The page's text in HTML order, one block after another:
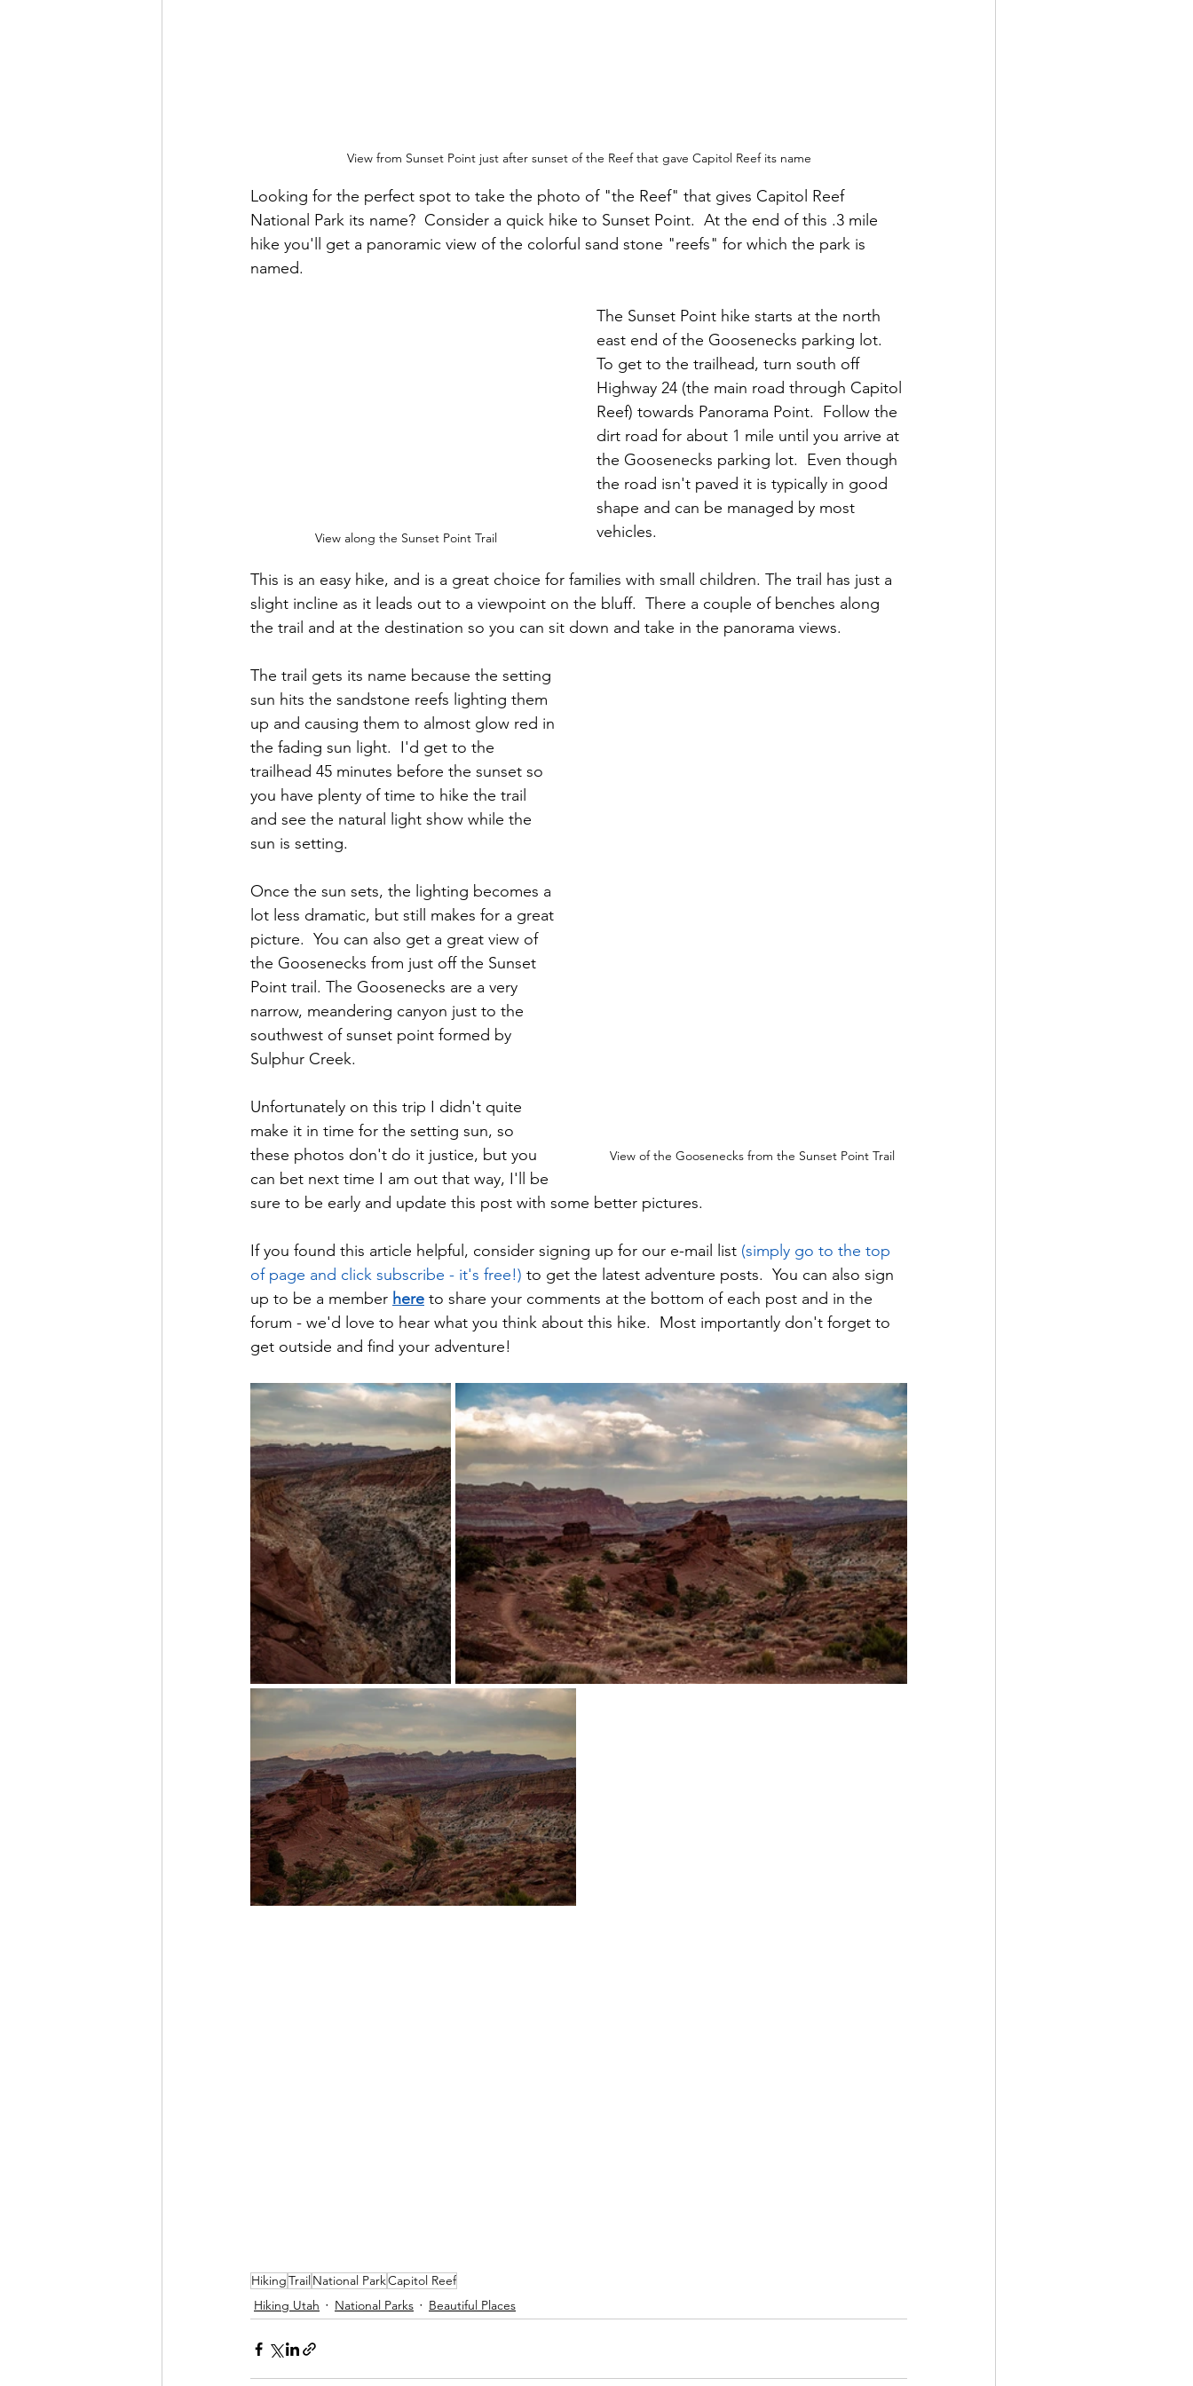
View from Sunset Point just after sunset of the Reef that gave Capitol Reef its name
Looking for the perfect spot to take the photo of "the Reef" that gives Capitol Reef
National Park its name?  Consider a quick hike to Sunset Point.  At the end of this .3 mile
hike you'll get a panoramic view of the colorful sand stone "reefs" for which the park is
named.
View along the Sunset Point Trail
The Sunset Point hike starts at the north
east end of the Goosenecks parking lot.
To get to the trailhead, turn south off
Highway 24 (the main road through Capitol
Reef) towards Panorama Point.  Follow the
dirt road for about 1 mile until you arrive at
the Goosenecks parking lot.  Even though
the road isn't paved it is typically in good
shape and can be managed by most
vehicles.
This is an easy hike, and is a great choice for families with small children. The trail has just a
slight incline as it leads out to a viewpoint on the bluff.  There a couple of benches along
the trail and at the destination so you can sit down and take in the panorama views.
View of the Goosenecks from the Sunset Point Trail
The trail gets its name because the setting
sun hits the sandstone reefs lighting them
up and causing them to almost glow red in
the fading sun light.  I'd get to the
trailhead 45 minutes before the sunset so
you have plenty of time to hike the trail
and see the natural light show while the
sun is setting.
Once the sun sets, the lighting becomes a
lot less dramatic, but still makes for a great
picture.  You can also get a great view of
the Goosenecks from just off the Sunset
Point trail. The Goosenecks are a very
narrow, meandering canyon just to the
southwest of sunset point formed by
Sulphur Creek.
Unfortunately on this trip I didn't quite
make it in time for the setting sun, so
these photos don't do it justice, but you
can bet next time I am out that way, I'll be
sure to be early and update this post with some better pictures.
If you found this article helpful, consider signing up for our e-mail list (simply go to the top
of page and click subscribe - it's free!) to get the latest adventure posts.  You can also sign
up to be a member here to share your comments at the bottom of each post and in the
forum - we'd love to hear what you think about this hike.  Most importantly don't forget to
get outside and find your adventure!
HikingTrail National ParkCapitol Reef
Hiking Utah
National Parks Beautiful Places